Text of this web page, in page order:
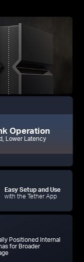
Positioned Internal
for Broader
Operation
Lower Latency
Easy Setup and Use
with the Tether App